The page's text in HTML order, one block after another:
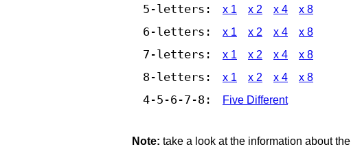
5-letters: x 1 x 2 x 4 x 8
6-letters: x 1 x 2 x 4 x 8
7-letters: x 1 x 2 x 4 x 8
8-letters: x 1 x 2 x 4 x 8
4-5-6-7-8: Five Different
Note: take a look at the information about the